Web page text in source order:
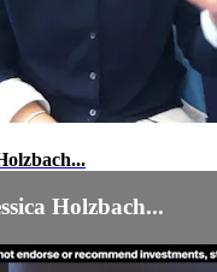
Holzbach...